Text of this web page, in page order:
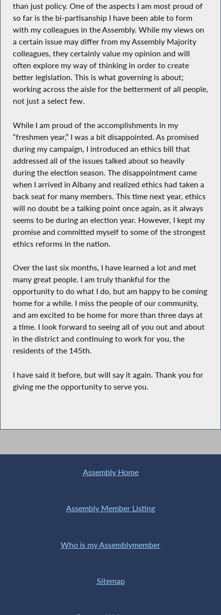
than just policy. One of the aspects I am most proud of
so far is the bi-partisanship I have been able to form
with my colleagues in the Assembly. While my views on
a certain issue may differ from my Assembly Majority
colleagues, they certainly value my opinion and will
often explore my way of thinking in order to create
better legislation. This is what governing is about;
working across the aisle for the betterment of all people,
not just a select few.
While I am proud of the accomplishments in my
“freshmen year,” I was a bit disappointed. As promised
during my campaign, I introduced an ethics bill that
addressed all of the issues talked about so heavily
during the election season. The disappointment came
when I arrived in Albany and realized ethics had taken a
back seat for many members. This time next year, ethics
will no doubt be a talking point once again, as it always
seems to be during an election year. However, I kept my
promise and committed myself to some of the strongest
ethics reforms in the nation.
Over the last six months, I have learned a lot and met
many great people. I am truly thankful for the
opportunity to do what I do, but am happy to be coming
home for a while. I miss the people of our community,
and am excited to be home for more than three days at
a time. I look forward to seeing all of you out and about
in the district and continuing to work for you, the
residents of the 145th.
I have said it before, but will say it again. Thank you for
giving me the opportunity to serve you.
Assembly Home
Assembly Member Listing
Who is my Assemblymember
Sitemap